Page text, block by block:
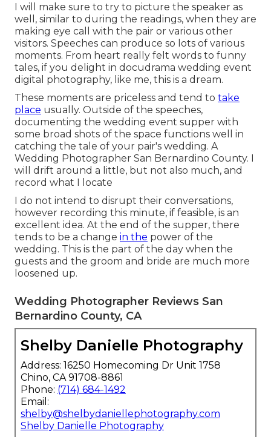
I will make sure to try to picture the speaker as
well, similar to during the readings, when they are
making eye call with the pair or various other
visitors. Speeches can produce so lots of various
moments. From heart really felt words to funny
tales, if you delight in docudrama wedding event
digital photography, like me, this is a dream.
These moments are priceless and tend to take
place usually. Outside of the speeches,
documenting the wedding event supper with
some broad shots of the space functions well in
catching the tale of your pair's wedding. A
Wedding Photographer San Bernardino County. I
will drift around a little, but not also much, and
record what I locate
I do not intend to disrupt their conversations,
however recording this minute, if feasible, is an
excellent idea. At the end of the supper, there
tends to be a change in the power of the
wedding. This is the part of the day when the
guests and the groom and bride are much more
loosened up.
Wedding Photographer Reviews San
Bernardino County, CA
Shelby Danielle Photography
Address: 16250 Homecoming Dr Unit 1758
Chino, CA 91708-8861
Phone: (714) 684-1492
Email:
shelby@shelbydaniellephotography.com
Shelby Danielle Photography